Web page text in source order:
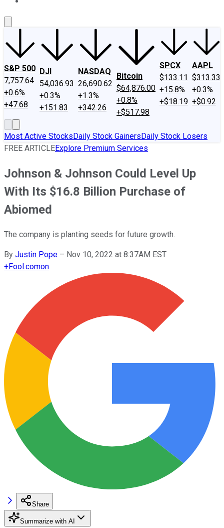
S&P 500
7,757.64
+0.6%
+47.68
DJI
54,036.93
+0.3%
+151.83
NASDAQ
26,690.62
+1.3%
+342.26
Bitcoin
$64,876.00
+0.8%
+$517.98
SPCX
$133.11
+15.8%
+$18.19
AAPL
$313.33
+0.3%
+$0.92
Most Active StocksDaily Stock GainersDaily Stock Losers
FREE ARTICLEExplore Premium Services
Johnson & Johnson Could Level Up
With Its $16.8 Billion Purchase of
Abiomed
The company is planting seeds for future growth.
By Justin Pope – Nov 10, 2022 at 8:37AM EST
+Fool.comon
Share
Summarize with AI